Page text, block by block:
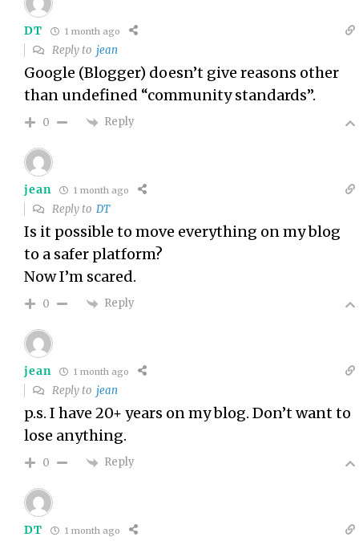
DT 1 month ago
Reply to jean
Google (Blogger) doesn’t give reasons other
than undefined “community standards”.
0 Reply
jean 1 month ago
Reply toDT
Is it possible to move everything on my blog
to a safer platform?
Now I’m scared.
0 Reply
jean 1 month ago
Reply to jean
p.s. I have 20+ years on my blog. Don’t want to
lose anything.
0 Reply
DT 1 month ago